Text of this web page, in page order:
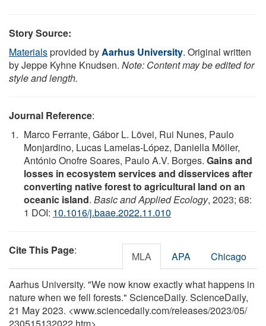
Story Source:
Materialsprovided byAarhus University. Original written
by Jeppe Kyhne Knudsen. Note: Content may be edited for
style and length.
Journal Reference:
Marco Ferrante, Gábor L. Lövei, Rui Nunes, Paulo
Monjardino, Lucas Lamelas-López, Daniella Möller,
António Onofre Soares, Paulo A.V. Borges. Gains and
losses in ecosystem services and disservices after
converting native forest to agricultural land on an
oceanic island. Basic and Applied Ecology, 2023; 68:
1 DOI: 10.1016/j.baae.2022.11.010
Cite This Page: MLA APA Chicago
Aarhus University. "We now know exactly what happens in
nature when we fell forests." ScienceDaily. ScienceDaily,
21 May 2023. <www.sciencedaily.com/releases/2023/05/
230515132022.htm>.